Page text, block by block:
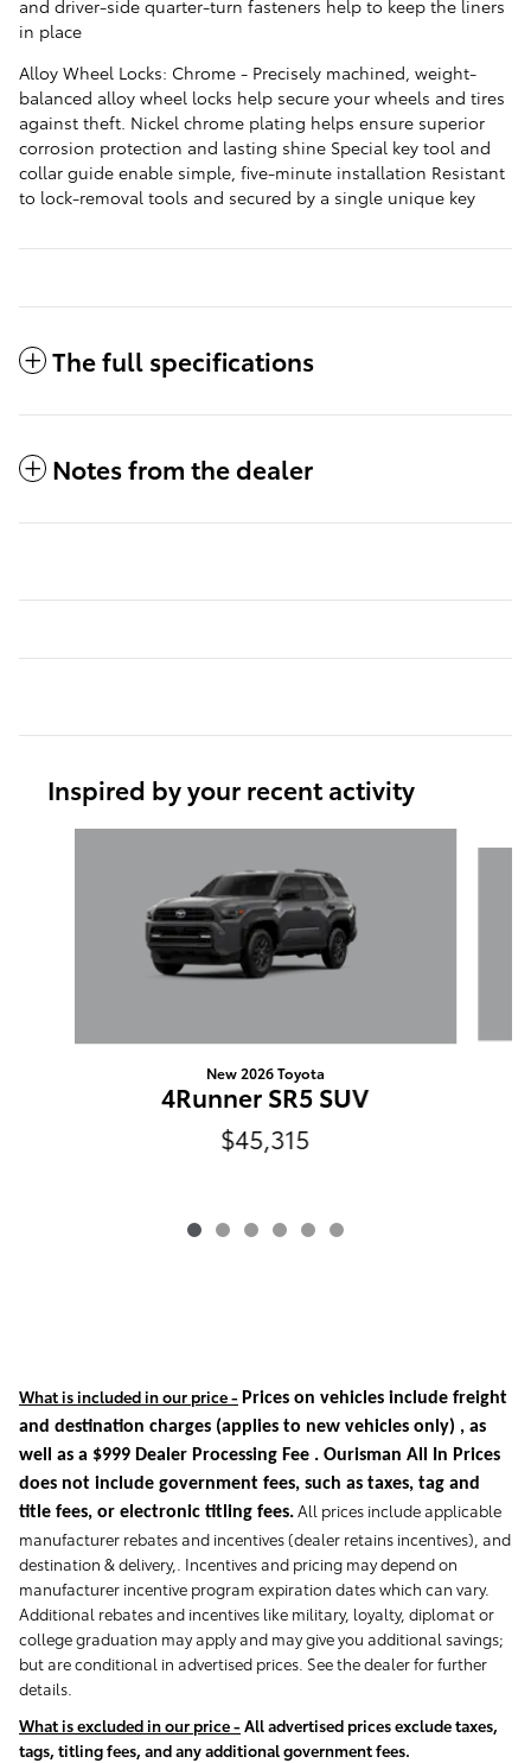
and driver-side quarter-turn fasteners help to keep the liners
in place
Alloy Wheel Locks: Chrome - Precisely machined, weight-
balanced alloy wheel locks help secure your wheels and tires
against theft. Nickel chrome plating helps ensure superior
corrosion protection and lasting shine Special key tool and
collar guide enable simple, five-minute installation Resistant
to lock-removal tools and secured by a single unique key
The full specifications
Notes from the dealer
Inspired by your recent activity
New 2026 Toyota
4Runner SR5 SUV
$45,315
What is included in our price -Prices on vehicles include freight
and destination charges (applies to new vehicles only) , as
well as a $999 Dealer Processing Fee . Ourisman All In Prices
does not include government fees, such as taxes, tag and
title fees, or electronic titling fees.All prices include applicable
manufacturer rebates and incentives (dealer retains incentives), and
destination & delivery,. Incentives and pricing may depend on
manufacturer incentive program expiration dates which can vary.
Additional rebates and incentives like military, loyalty, diplomat or
college graduation may apply and may give you additional savings;
but are conditional in advertised prices. See the dealer for further
details.
What is excluded in our price -All advertised prices exclude taxes,
tags, titling fees, and any additional government fees.